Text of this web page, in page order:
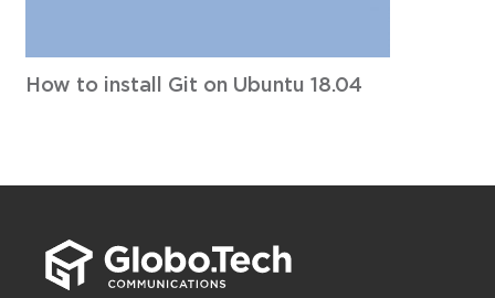
How to install Git on Ubuntu 18.04